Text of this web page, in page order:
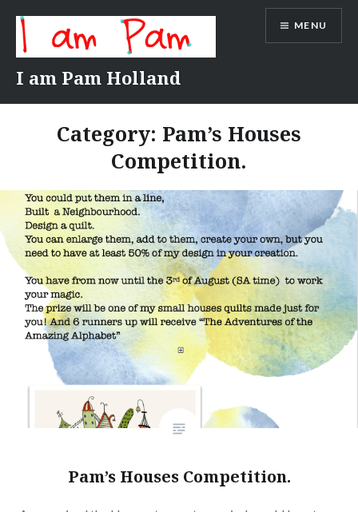
content
I am Pam Holland
MENU
Category: Pam’s Houses
Competition.
Pam’s Houses Competition.